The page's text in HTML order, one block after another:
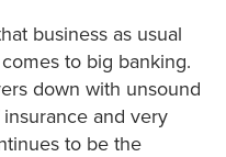
business as usual
to big banking.
down with unsound
and very
to be the